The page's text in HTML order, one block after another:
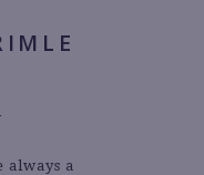
always a